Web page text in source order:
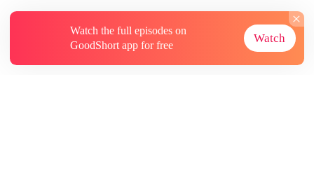
Watch the full episodes on
GoodShort app for free
Watch